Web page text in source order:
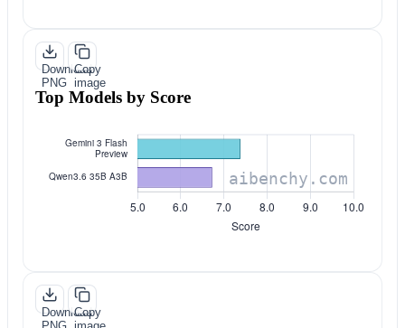
Download
PNG
Copy
image
Top Models by Score
Download
Copy